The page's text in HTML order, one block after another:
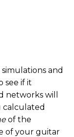
and
see if it
networks will
of the
of your guitar